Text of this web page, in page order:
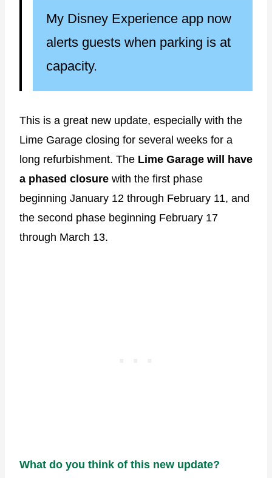
My Disney Experience app now
alerts guests when parking is at
capacity.
This is a great new update, especially with the
Lime Garage closing for several weeks for a
long refurbishment. The Lime Garage will have
a phased closure with the first phase
beginning January 12 through February 11, and
the second phase beginning February 17
through March 13.
What do you think of this new update?